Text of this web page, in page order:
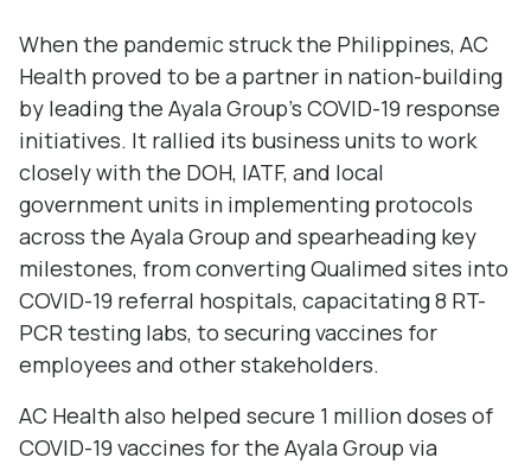
When the pandemic struck the Philippines, AC
Health proved to be a partner in nation-building
by leading the Ayala Group’s COVID-19 response
initiatives. It rallied its business units to work
closely with the DOH, IATF, and local
government units in implementing protocols
across the Ayala Group and spearheading key
milestones, from converting Qualimed sites into
COVID-19 referral hospitals, capacitating 8 RT-
PCR testing labs, to securing vaccines for
employees and other stakeholders.
AC Health also helped secure 1 million doses of
COVID-19 vaccines for the Ayala Group via